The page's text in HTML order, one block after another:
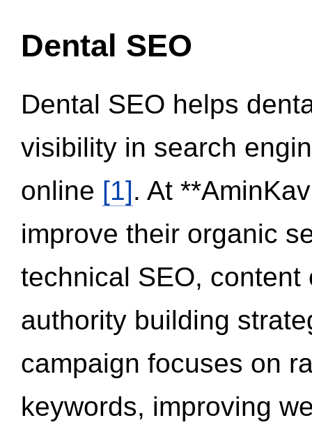
Dental SEO
Dental SEO helps
visibility in search
online [1]. At
improve their organic
technical SEO,
authority building
campaign focuses on
keywords, improving